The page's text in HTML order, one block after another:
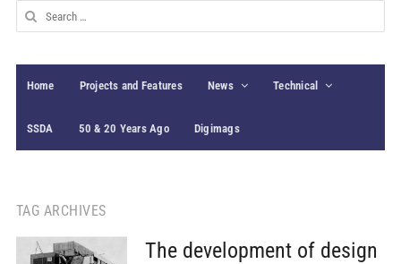
Search
for:
Home Projects and Features News Technical
SSDA 50 & 20 Years Ago Digimags
TAG ARCHIVES
The development of design